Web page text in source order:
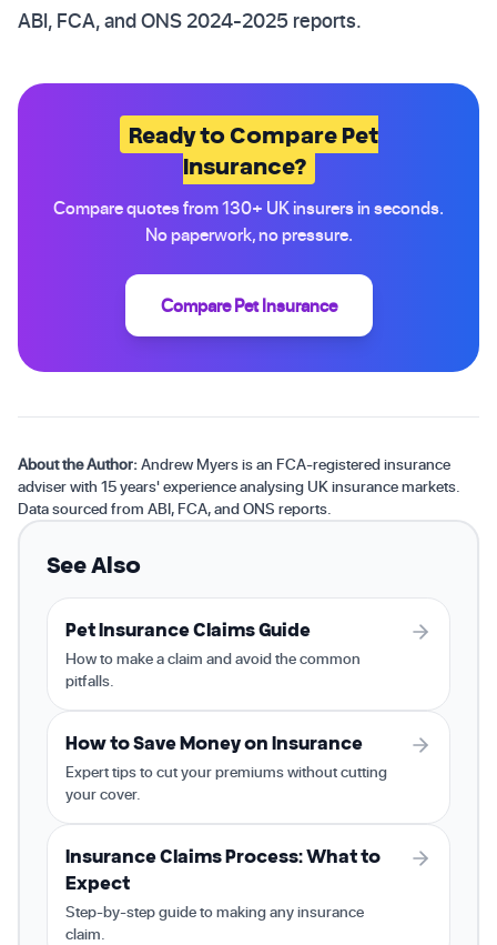
ABI, FCA, and ONS 2024-2025 reports.
Ready to Compare Pet
Insurance?
Compare quotes from 130+ UK insurers in seconds.
No paperwork, no pressure.
Compare Pet Insurance
About the Author:Andrew Myers is an FCA-registered insurance
adviser with 15 years' experience analysing UK insurance markets.
Data sourced from ABI, FCA, and ONS reports.
See Also
Pet Insurance Claims Guide
How to make a claim and avoid the common
pitfalls.
How to Save Money on Insurance
Expert tips to cut your premiums without cutting
your cover.
Insurance Claims Process: What to
Expect
Step-by-step guide to making any insurance
claim.